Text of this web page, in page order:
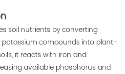
soil nutrients by converting
compounds into plant-
it reacts with iron and
available phosphorus and